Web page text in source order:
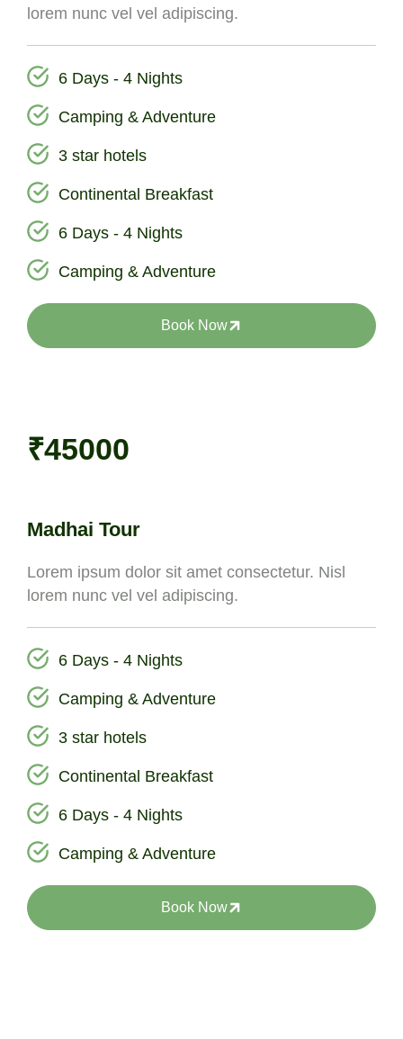
lorem nunc vel vel adipiscing.
6 Days - 4 Nights
Camping & Adventure
3 star hotels
Continental Breakfast
6 Days - 4 Nights
Camping & Adventure
Book Now
₹45000
Madhai Tour
Lorem ipsum dolor sit amet consectetur. Nisl
lorem nunc vel vel adipiscing.
6 Days - 4 Nights
Camping & Adventure
3 star hotels
Continental Breakfast
6 Days - 4 Nights
Camping & Adventure
Book Now